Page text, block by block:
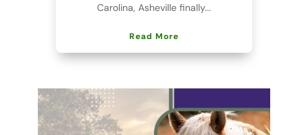
Carolina, Asheville finally...
Read More